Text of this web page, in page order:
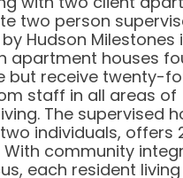
two person
Hudson Milestones
apartment houses
but receive twenty-
staff in all areas of
The supervised
individuals, offers
With community
each resident